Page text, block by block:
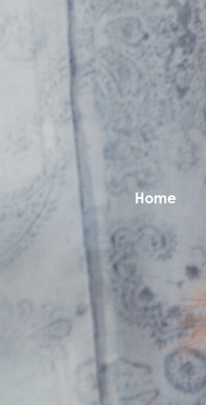
Home